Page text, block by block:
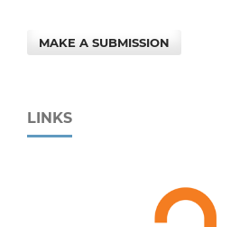
MAKE A SUBMISSION
LINKS